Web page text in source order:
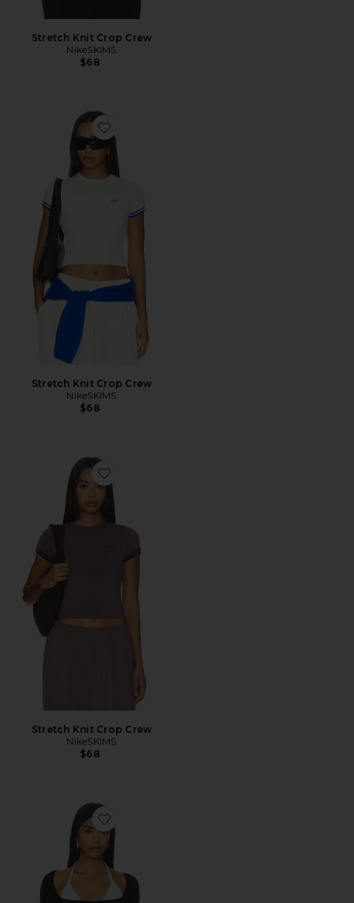
Stretch Knit Crop Crew
NikeSKIMS
$68
Favorite Stretch Knit Crop Crew
Stretch Knit Crop Crew
NikeSKIMS
$68
Favorite Stretch Knit Crop Crew
Stretch Knit Crop Crew
NikeSKIMS
$68
Favorite x FP Movement Good Karma Ultra Crop Top